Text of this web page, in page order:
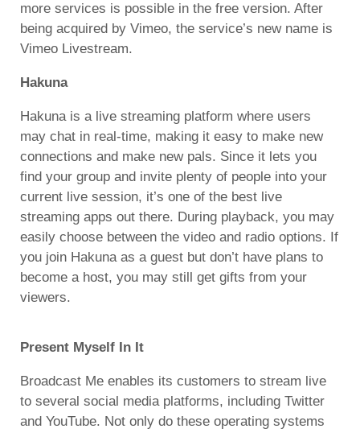
more services is possible in the free version. After
being acquired by Vimeo, the service’s new name is
Vimeo Livestream.
Hakuna
Hakuna is a live streaming platform where users
may chat in real-time, making it easy to make new
connections and make new pals. Since it lets you
find your group and invite plenty of people into your
current live session, it’s one of the best live
streaming apps out there. During playback, you may
easily choose between the video and radio options. If
you join Hakuna as a guest but don’t have plans to
become a host, you may still get gifts from your
viewers.
Present Myself In It
Broadcast Me enables its customers to stream live
to several social media platforms, including Twitter
and YouTube. Not only do these operating systems